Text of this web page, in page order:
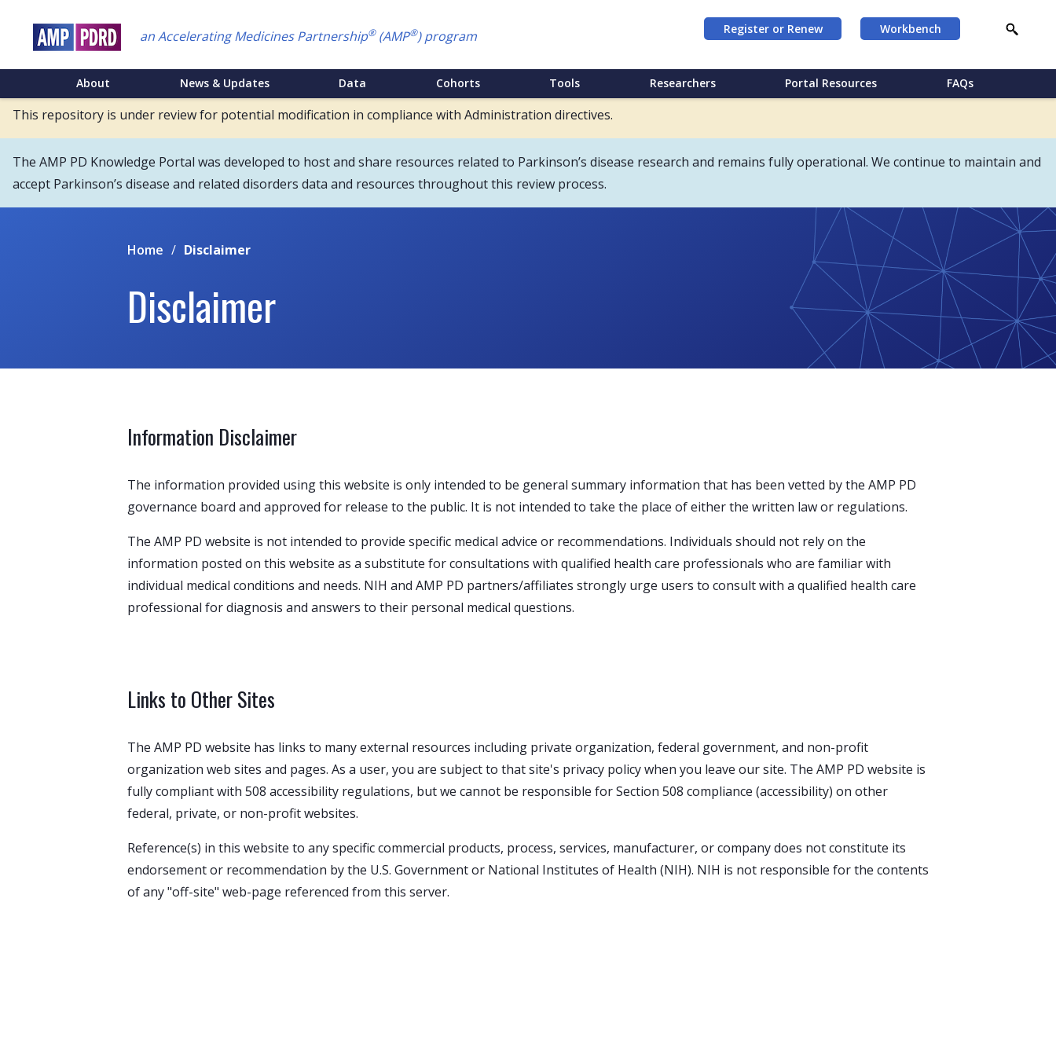
an Accelerating Medicines Partnership®(AMP®) program Register or Renew Workbench
Main
Menu
About News & Updates Data Cohorts Tools Researchers Portal Resources FAQs
This repository is under review for potential modification in compliance with Administration directives.
The AMP PD Knowledge Portal was developed to host and share resources related to Parkinson’s disease research and remains fully operational. We continue to maintain and
accept Parkinson’s disease and related disorders data and resources throughout this review process.
Home / Disclaimer
Disclaimer
Information Disclaimer
The information provided using this website is only intended to be general summary information that has been vetted by the AMP PD
governance board and approved for release to the public. It is not intended to take the place of either the written law or regulations.
The AMP PD website is not intended to provide specific medical advice or recommendations. Individuals should not rely on the
information posted on this website as a substitute for consultations with qualified health care professionals who are familiar with
individual medical conditions and needs. NIH and AMP PD partners/affiliates strongly urge users to consult with a qualified health care
professional for diagnosis and answers to their personal medical questions.
Links to Other Sites
The AMP PD website has links to many external resources including private organization, federal government, and non-profit
organization web sites and pages. As a user, you are subject to that site's privacy policy when you leave our site. The AMP PD website is
fully compliant with 508 accessibility regulations, but we cannot be responsible for Section 508 compliance (accessibility) on other
federal, private, or non-profit websites.
Reference(s) in this website to any specific commercial products, process, services, manufacturer, or company does not constitute its
endorsement or recommendation by the U.S. Government or National Institutes of Health (NIH). NIH is not responsible for the contents
of any "off-site" web-page referenced from this server.